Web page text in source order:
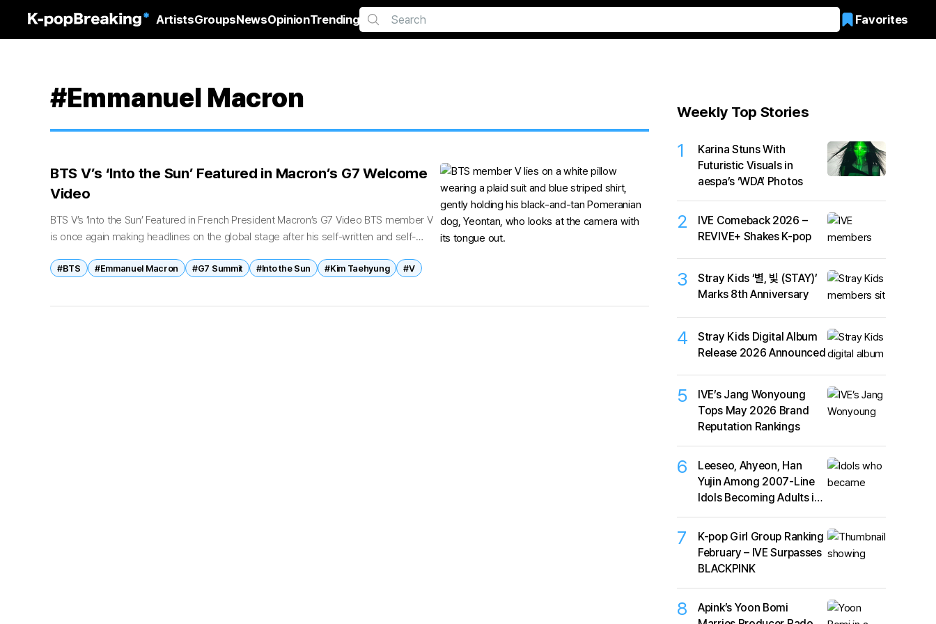
ArtistsGroupsNewsOpinionTrending Favorites
#Emmanuel Macron
BTS V’s ‘Into the Sun’ Featured in Macron’s G7 Welcome
Video
BTS V’s ‘Into the Sun’ Featured in French President Macron’s G7 Video BTS member V
is once again making headlines on the global stage after his self-written and self-
#BTS #Emmanuel Macron #G7 Summit #Into the Sun #Kim Taehyung #V
Weekly Top Stories
1
Karina Stuns With
Futuristic Visuals in
aespa’s ‘WDA’ Photos
2
IVE Comeback 2026 –
REVIVE+ Shakes K-pop
3
Stray Kids ‘별, 빛 (STAY)’
Marks 8th Anniversary
4
Stray Kids Digital Album
Release 2026 Announced
5
IVE’s Jang Wonyoung
Tops May 2026 Brand
Reputation Rankings
6
Leeseo, Ahyeon, Han
Yujin Among 2007-Line
Idols Becoming Adults in
2026
7
K-pop Girl Group Ranking
February – IVE Surpasses
BLACKPINK
8
Apink’s Yoon Bomi